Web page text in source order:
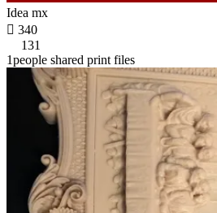
Idea mx
 340
131
1people shared print files